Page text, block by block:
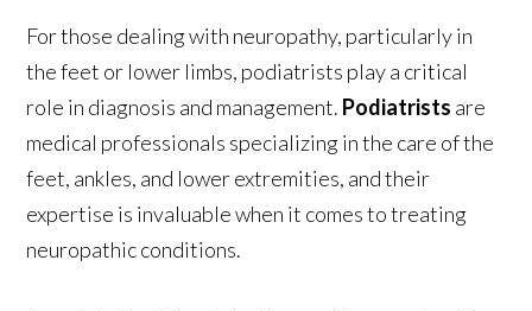
For those dealing with neuropathy, particularly in
the feet or lower limbs, podiatrists play a critical
role in diagnosis and management. Podiatrists are
medical professionals specializing in the care of the
feet, ankles, and lower extremities, and their
expertise is invaluable when it comes to treating
neuropathic conditions.